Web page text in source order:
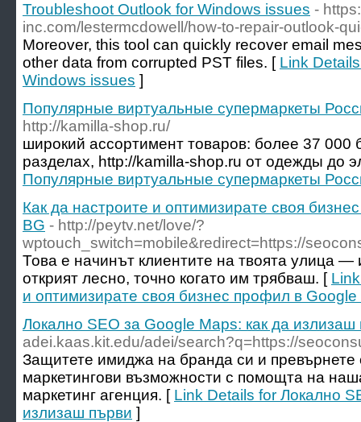
Troubleshoot Outlook for Windows issues -
inc.com/lestermcdowell/how-to-repair-outlook-
Moreover, this tool can quickly recover email
other data from corrupted PST files. [ Link
Windows issues ]
Популярные виртуальные супермаркеты
http://kamilla-shop.ru/
широкий ассортимент товаров: более 37 000
разделах, http://kamilla-shop.ru от одежды до
Популярные виртуальные супермаркеты
Как да настроите и оптимизирате своя
BG - http://peytv.net/love/?
wptouch_switch=mobile&redirect=https://
Това е начинът клиентите на твоята улица
открият лесно, точно когато им трябваш. [
и оптимизирате своя бизнес профил в Google
Локално SEO за Google Maps: как да излизаш
adei.kaas.kit.edu/adei/search?q=https://
Защитете имиджа на бранда си и превърнете
маркетингови възможности с помощта на
маркетинг агенция. [ Link Details for Локално
излизаш първи ]